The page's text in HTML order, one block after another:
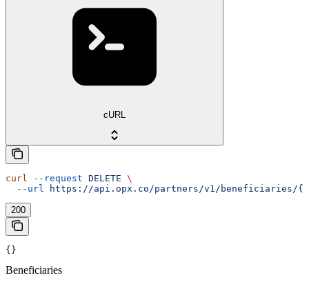
cURL
curl --request DELETE \
  --url
https://api.opx.co/partners/v1/beneficiaries/
200
{}
Beneficiaries